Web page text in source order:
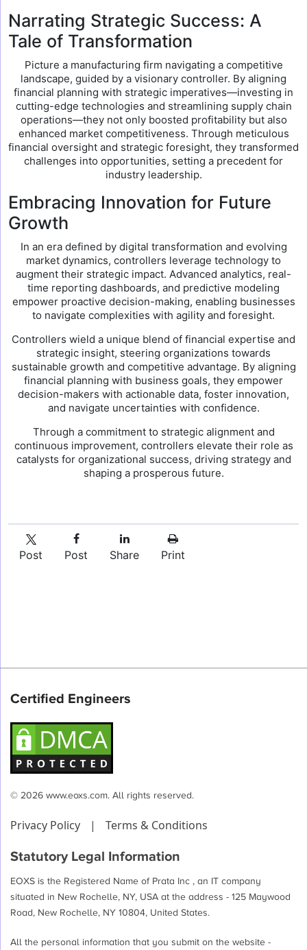
Narrating Strategic Success: A
Tale of Transformation
Picture a manufacturing firm navigating a competitive
landscape, guided by a visionary controller. By aligning
financial planning with strategic imperatives—investing in
cutting-edge technologies and streamlining supply chain
operations—they not only boosted profitability but also
enhanced market competitiveness. Through meticulous
financial oversight and strategic foresight, they transformed
challenges into opportunities, setting a precedent for
industry leadership.
Embracing Innovation for Future
Growth
In an era defined by digital transformation and evolving
market dynamics, controllers leverage technology to
augment their strategic impact. Advanced analytics, real-
time reporting dashboards, and predictive modeling
empower proactive decision-making, enabling businesses
to navigate complexities with agility and foresight.
Controllers wield a unique blend of financial expertise and
strategic insight, steering organizations towards
sustainable growth and competitive advantage. By aligning
financial planning with business goals, they empower
decision-makers with actionable data, foster innovation,
and navigate uncertainties with confidence.
Through a commitment to strategic alignment and
continuous improvement, controllers elevate their role as
catalysts for organizational success, driving strategy and
shaping a prosperous future.
Post Post Share Print
Certified Engineers
© 2026 www.eoxs.com. All rights reserved.
Privacy Policy | Terms & Conditions
Statutory Legal Information
EOXS is the Registered Name of Prata Inc , an IT company
situated in New Rochelle, NY, USA at the address - 125 Maywood
Road, New Rochelle, NY 10804, United States.
All the personal information that you submit on the website -